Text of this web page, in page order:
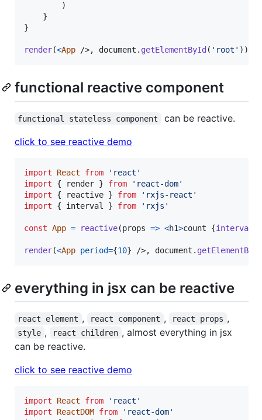
)
}
}
render(<App />, document . getElementById ( 'root' ) )
functional reactive component
functional stateless component
can be reactive.
click to see reactive demo
import React from
'react'
import
{ render } from
'react-dom'
import
{ reactive } from
'rxjs-react'
import
{ interval } from 'rxjs'
const App = reactive(props => <h1>count {interval
render(<App period={10} />, document . getElementById
everything in jsx can be reactive
react element , react component , react props ,
style , react children , almost everything in jsx
can be reactive.
click to see reactive demo
import React from
'react'
import
ReactDOM from
'react-dom'